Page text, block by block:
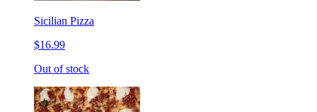
Sicilian Pizza
$16.99
Out of stock